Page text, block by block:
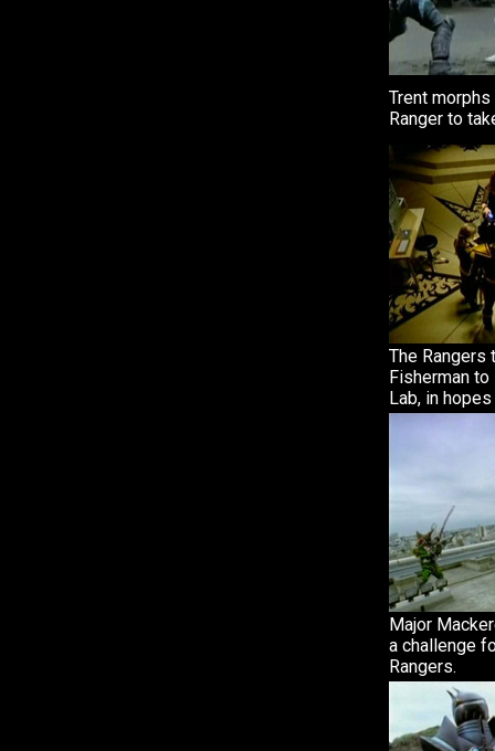
Trent
Ranger to
The Rangers
Fisherman
Lab, in
Major
a challenge
Rangers.